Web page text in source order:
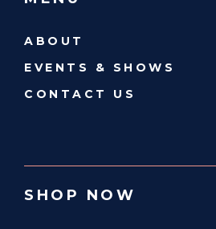
ABOUT
EVENTS & SHOWS
CONTACT US
SHOP NOW